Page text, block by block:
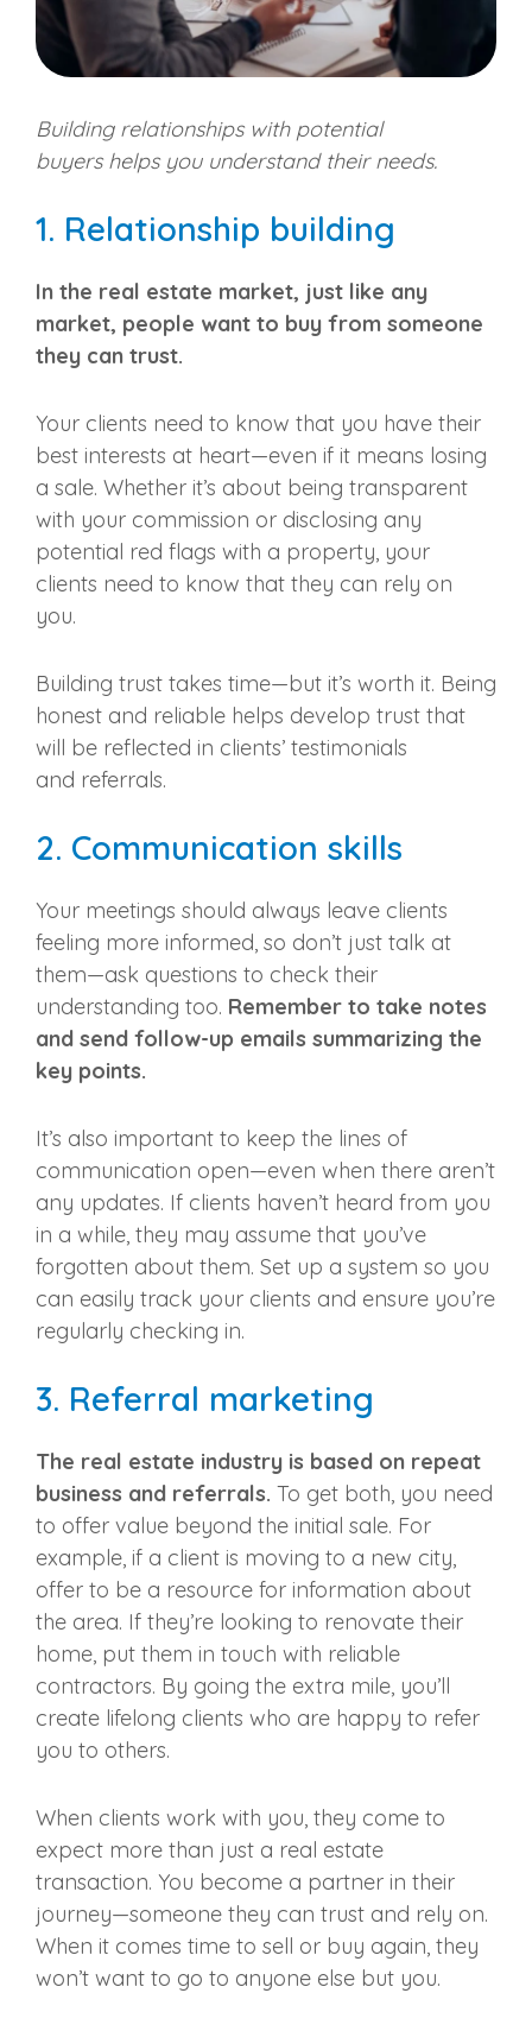
Building relationships with potential
buyershelps you understand their needs.
1. Relationship building
In the real estate market, just like any
market, people want to buy from someone
they can trust.
Your clients need to know that you have their
best interests at heart—even if it means losing
a sale. Whether it’s about being transparent
with your commission or disclosing any
potential red flags with a property, your
clients need to know that they can rely on
you.
Building trust takes time—but it’s worth it. Being
honest and reliable helps develop trust that
will be reflected in clients’ testimonials
and referrals.
2. Communication skills
Your meetings should always leave clients
feeling more informed, so don’t just talk at
them—ask questions to check their
understanding too. Remember to take notes
and send follow-up emails summarizing the
key points.
It’s also important to keep the lines of
communication open—even when there aren’t
any updates. If clients haven’t heard from you
in a while, they may assume that you’ve
forgotten about them. Set up a system so you
can easily track your clients and ensure you’re
regularly checking in.
3. Referral marketing
The real estate industry is based on repeat
business and referrals. To get both, you need
to offer value beyond the initial sale. For
example, if a client is moving to a new city,
offer to be a resource for information about
the area. If they’re looking to renovate their
home, put them in touch with reliable
contractors. By going the extra mile, you’ll
create lifelong clients who are happy to refer
you to others.
When clients work with you, they come to
expect more than just a real estate
transaction. You become a partner in their
journey—someone they can trust and rely on.
When it comes time to sell or buy again, they
won’t want to go to anyone else but you.